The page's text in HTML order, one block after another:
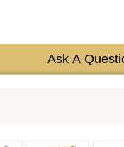
Ask A